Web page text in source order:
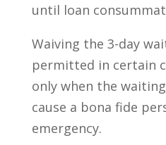
until loan
Waiving the 3-day
permitted in certain
only when the
cause a bona fide
emergency.